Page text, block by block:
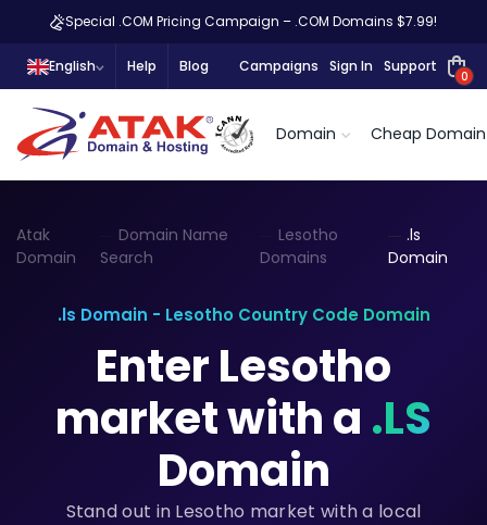
Special .COM Pricing Campaign – .COM Domains $7.99!
English Help Blog Campaigns Sign In Support
0
Domain Cheap Domain
Atak
Domain
Domain Name
Search
Lesotho
Domains
.ls
Domain
.ls Domain - Lesotho Country Code Domain
Enter Lesotho
market with a .LS
Domain
Stand out in Lesotho market with a local